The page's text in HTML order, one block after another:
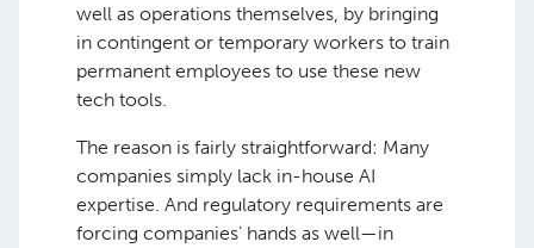
well as operations themselves, by bringing
in contingent or temporary workers to train
permanent employees to use these new
tech tools.
The reason is fairly straightforward: Many
companies simply lack in-house AI
expertise. And regulatory requirements are
forcing companies’ hands as well—in